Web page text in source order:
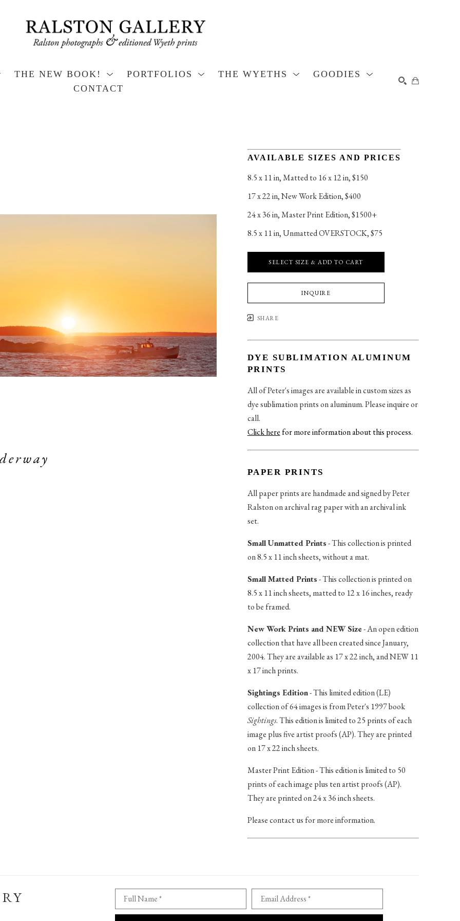
THE NEW BOOK! PORTFOLIOS THE WYETHS
GOODIES
CONTACT
AVAILABLE SIZES AND PRICES
8.5 x 11 in, Matted to 16 x 12 in, $150
17 x 22 in, New Work Edition, $400
24 x 36 in, Master Print Edition, $1500+
8.5 x 11 in, Unmatted OVERSTOCK, $75
SELECT SIZE & ADD TO CART
INQUIRE
SHARE
DYE SUBLIMATION ALUMINUM
PRINTS
All of Peter's images are available in custom sizes as
dye sublimation prints on aluminum. Please inquire or
call.
Click herefor more information about this process.
PAPER PRINTS
All paper prints are handmade and signed by Peter
Ralston on archival rag paper with an archival ink
set.
Small Unmatted Prints- This collection is printed
on 8.5 x 11 inch sheets, without a mat.
Small Matted Prints- This collection is printed on
8.5 x 11 inch sheets, matted to 12 x 16 inches, ready
to be framed.
New Work Prints and NEW Size- An open edition
collection that have all been created since January,
2004. They are available as 17 x 22 inch, and NEW 11
x 17 inch prints.
Sightings Edition- This limited edition (LE)
collection of 64 images is from Peter's 1997 book
Sightings. This edition is limited to 25 prints of each
image plus five artist proofs (AP). They are printed
on 17 x 22 inch sheets.
Master Print Edition - This edition is limited to 50
prints of each image plus ten artist proofs (AP).
They are printed on 24 x 36 inch sheets.
Please contact us for more information.
Full Name * Email Address *